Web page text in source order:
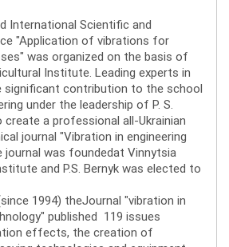
International Scientific and
"Application of vibrations for
was organized on the basis of
Institute. Leading experts in
significant contribution to the school
under the leadership of P. S.
create a professional all-Ukrainian
journal "Vibration in engineering
journal was foundedat Vinnytsia
and P.S. Bernyk was elected to
1994) theJournal "vibration in
published 119 issues
effects, the creation of